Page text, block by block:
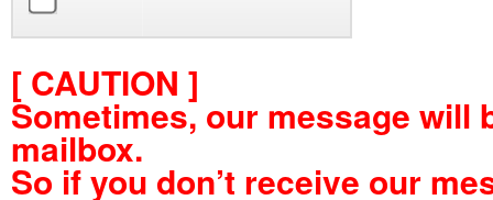
[ CAUTION ]
Sometimes, our message will
mailbox.
So if you don’t receive our